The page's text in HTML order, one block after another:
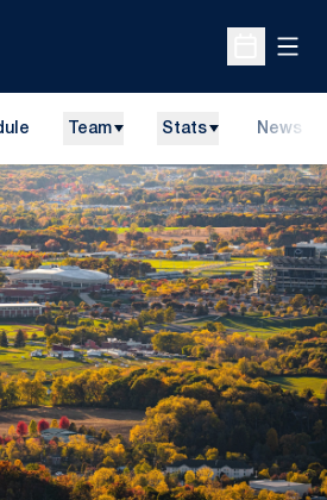
Open
Team Stats News